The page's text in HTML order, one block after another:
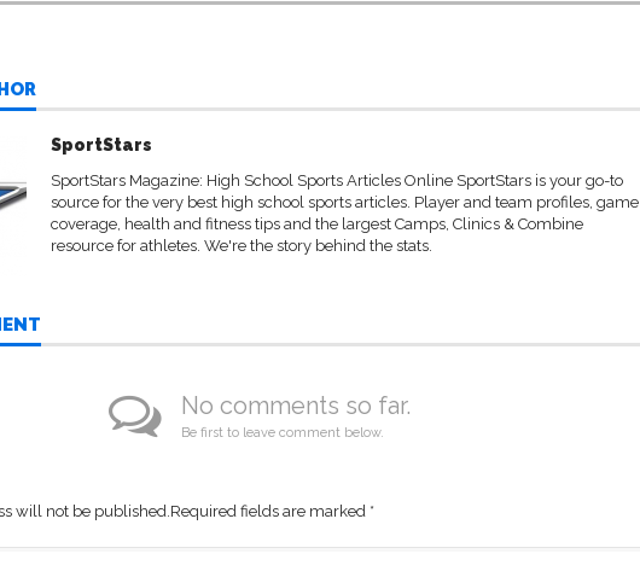
SportStars
SportStars Magazine: High School Sports Articles Online SportStars is your go-to
source for the very best high school sports articles. Player and team profiles, game
coverage, health and fitness tips and the largest Camps, Clinics & Combine
resource for athletes. We're the story behind the stats.
No comments so far.
Be first to leave comment below.
will not be published. Required fields are marked *